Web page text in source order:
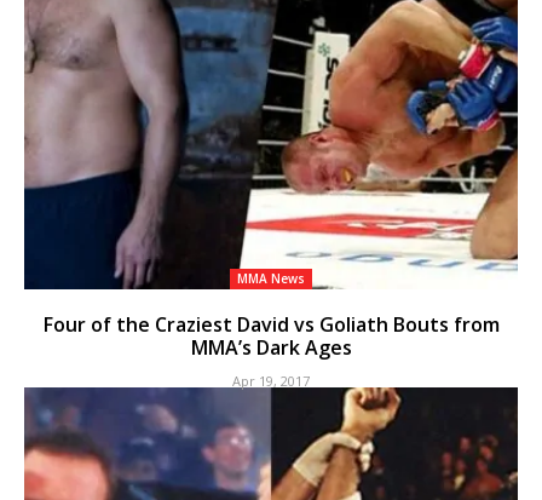
MMA News
Four of the Craziest David vs Goliath Bouts from
MMA’s Dark Ages
Apr 19, 2017